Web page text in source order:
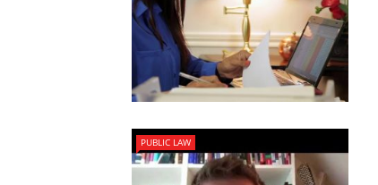
PUBLIC LAW